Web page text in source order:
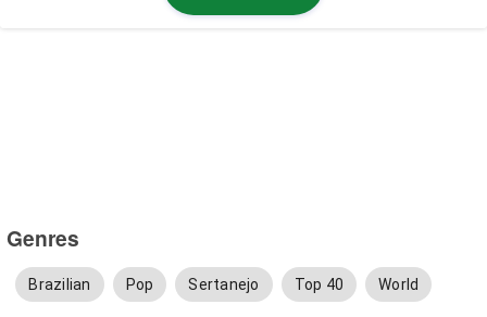
Genres
Brazilian Pop Sertanejo Top 40 World